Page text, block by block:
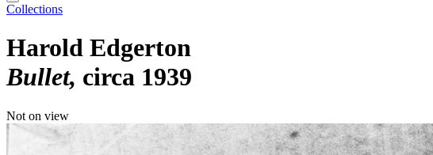
Collections
Harold Edgerton
Bullet circa 1939
Not on view